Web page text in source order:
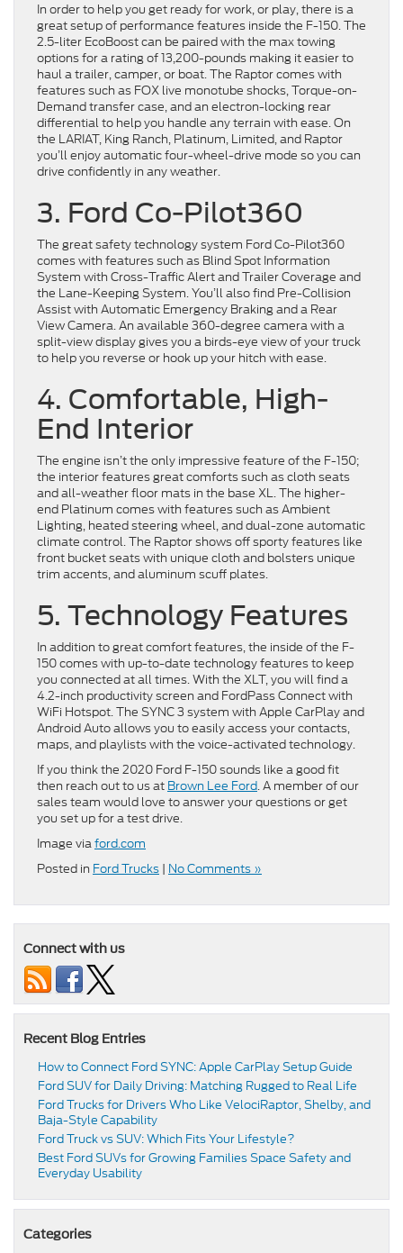
In order to help you get ready for work, or play, there is a
great setup of performance features inside the F-150. The
2.5-liter EcoBoost can be paired with the max towing
options for a rating of 13,200-pounds making it easier to
haul a trailer, camper, or boat. The Raptor comes with
features such as FOX live monotube shocks, Torque-on-
Demand transfer case, and an electron-locking rear
differential to help you handle any terrain with ease. On
the LARIAT, King Ranch, Platinum, Limited, and Raptor
you’ll enjoy automatic four-wheel-drive mode so you can
drive confidently in any weather.
3. Ford Co-Pilot360
The great safety technology system Ford Co-Pilot360
comes with features such as Blind Spot Information
System with Cross-Traffic Alert and Trailer Coverage and
the Lane-Keeping System. You’ll also find Pre-Collision
Assist with Automatic Emergency Braking and a Rear
View Camera. An available 360-degree camera with a
split-view display gives you a birds-eye view of your truck
to help you reverse or hook up your hitch with ease.
4. Comfortable, High-
End Interior
The engine isn’t the only impressive feature of the F-150;
the interior features great comforts such as cloth seats
and all-weather floor mats in the base XL. The higher-
end Platinum comes with features such as Ambient
Lighting, heated steering wheel, and dual-zone automatic
climate control. The Raptor shows off sporty features like
front bucket seats with unique cloth and bolsters unique
trim accents, and aluminum scuff plates.
5. Technology Features
In addition to great comfort features, the inside of the F-
150 comes with up-to-date technology features to keep
you connected at all times. With the XLT, you will find a
4.2-inch productivity screen and FordPass Connect with
WiFi Hotspot. The SYNC 3 system with Apple CarPlay and
Android Auto allows you to easily access your contacts,
maps, and playlists with the voice-activated technology.
If you think the 2020 Ford F-150 sounds like a good fit
then reach out to us at Brown Lee Ford. A member of our
sales team would love to answer your questions or get
you set up for a test drive.
Image viaford.com
Posted in Ford Trucks | No Comments »
Connect with us
Recent Blog Entries
How to Connect Ford SYNC: Apple CarPlay Setup Guide
Ford SUV for Daily Driving: Matching Rugged to Real Life
Ford Trucks for Drivers Who Like VelociRaptor, Shelby, and
Baja-Style Capability
Ford Truck vs SUV: Which Fits Your Lifestyle?
Best Ford SUVs for Growing Families Space Safety and
Everyday Usability
Categories